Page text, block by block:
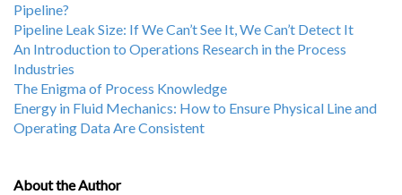
Pipeline?
Pipeline Leak Size: If We Can’t See It, We Can’t Detect It
An Introduction to Operations Research in the Process
Industries
The Enigma of Process Knowledge
Energy in Fluid Mechanics: How to Ensure Physical Line and
Operating Data Are Consistent
About the Author